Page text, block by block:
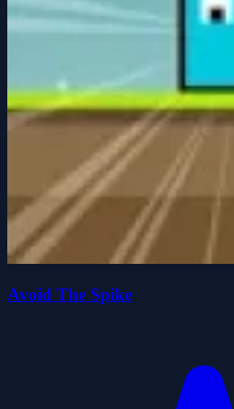
Avoid The Spike